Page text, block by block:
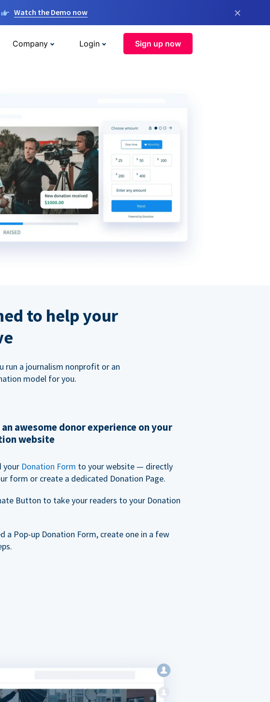
Watch the Demo now ×
Company Login Sign up now
to help your
run a journalism nonprofit or an
model for you.
awesome donor experience on your
website
your Donation Form to your website — directly
form or create a dedicated Donation Page.
Button to take your readers to your Donation
a Pop-up Donation Form, create one in a few